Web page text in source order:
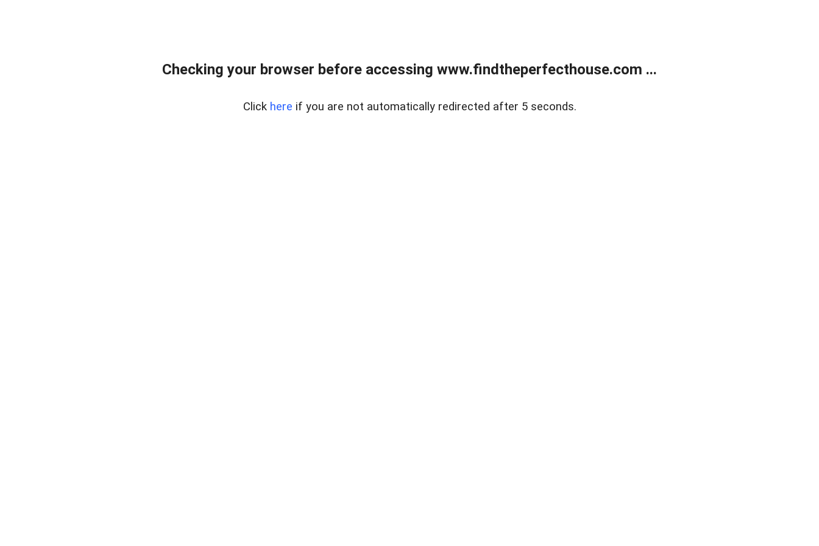
Checking your browser before accessing www.findtheperfecthouse.com ...
Click here if you are not automatically redirected after 5 seconds.